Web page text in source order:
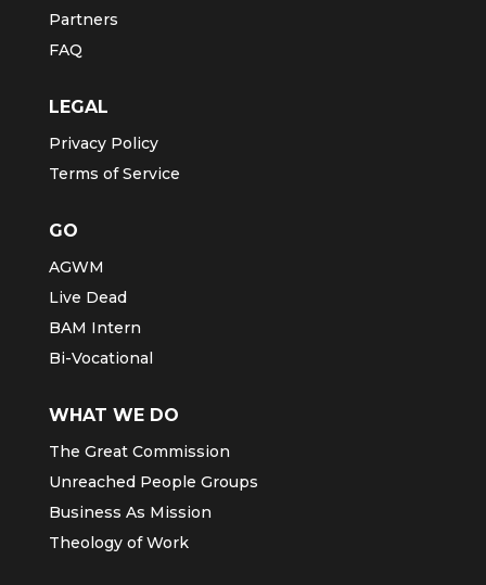
Partners
FAQ
LEGAL
Privacy Policy
Terms of Service
GO
AGWM
Live Dead
BAM Intern
Bi-Vocational
WHAT WE DO
The Great Commission
Unreached People Groups
Business As Mission
Theology of Work